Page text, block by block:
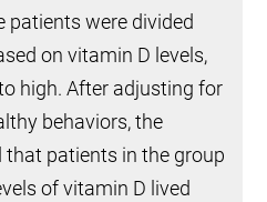
patients were divided
on vitamin D levels,
high. After adjusting for
behaviors, the
that patients in the group
of vitamin D lived